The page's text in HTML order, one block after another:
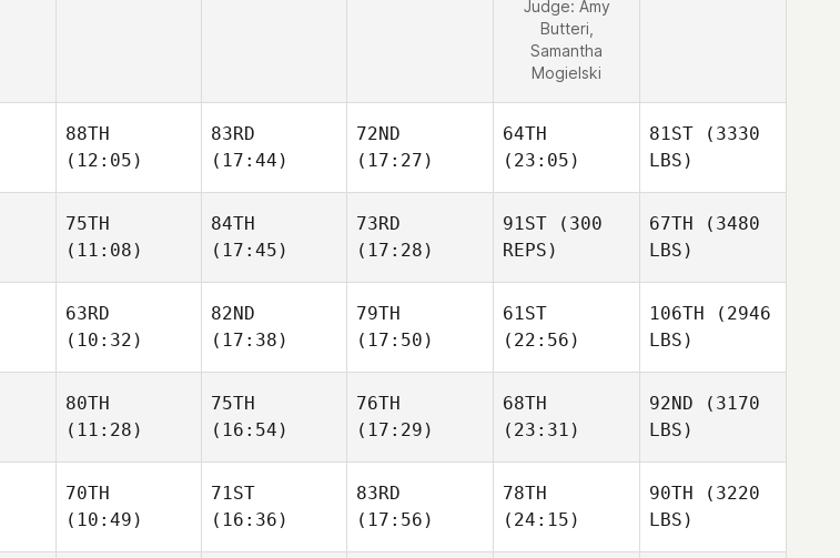
Judge: Amy
Butteri,
Samantha
Mogielski
88TH
(12:05)
83RD
(17:44)
72ND
(17:27)
64TH
(23:05)
81ST (3330
LBS)
75TH
(11:08)
84TH
(17:45)
73RD
(17:28)
91ST (300
REPS)
67TH (3480
LBS)
63RD
(10:32)
82ND
(17:38)
79TH
(17:50)
61ST
(22:56)
106TH (2946
LBS)
80TH
(11:28)
75TH
(16:54)
76TH
(17:29)
68TH
(23:31)
92ND (3170
LBS)
70TH
(10:49)
71ST
(16:36)
83RD
(17:56)
78TH
(24:15)
90TH (3220
LBS)